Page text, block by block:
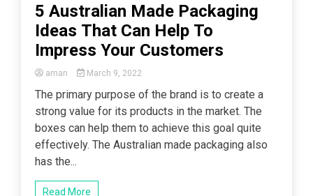
5 Australian Made Packaging
Ideas That Can Help To
Impress Your Customers
aman March 9, 2022
The primary purpose of the brand is to create a
strong value for its products in the market. The
boxes can help them to achieve this goal quite
effectively. The Australian made packaging also
has the...
Read More